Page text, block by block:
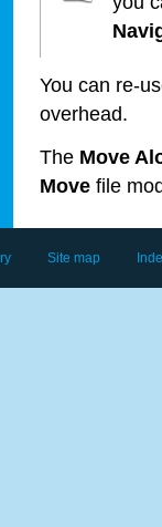
You can re-
overhead.
The Move
Move file
Site map